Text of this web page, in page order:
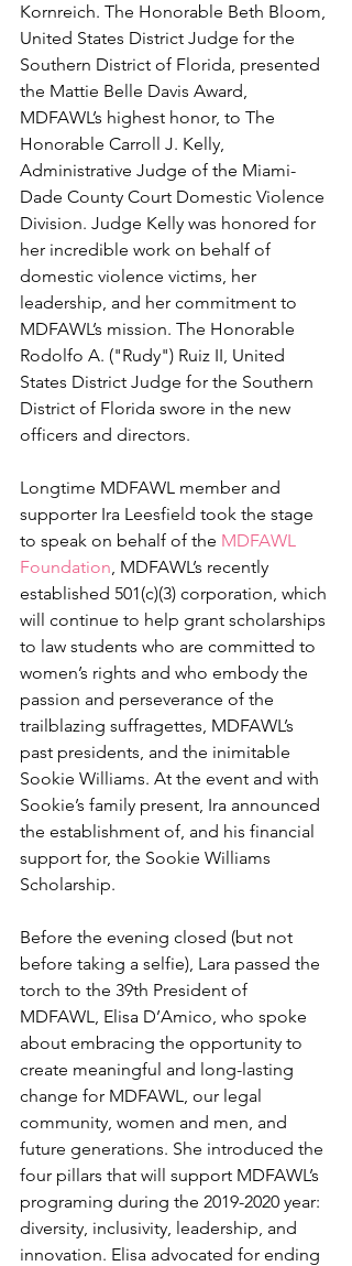
Kornreich. The Honorable Beth Bloom,
United States District Judge for the
Southern District of Florida, presented
the Mattie Belle Davis Award,
MDFAWL’s highest honor, to The
Honorable Carroll J. Kelly,
Administrative Judge of the Miami-
Dade County Court Domestic Violence
Division. Judge Kelly was honored for
her incredible work on behalf of
domestic violence victims, her
leadership, and her commitment to
MDFAWL’s mission. The Honorable
Rodolfo A. ("Rudy") Ruiz II, United
States District Judge for the Southern
District of Florida swore in the new
officers and directors.
Longtime MDFAWL member and
supporter Ira Leesfield took the stage
to speak on behalf of the MDFAWL
Foundation, MDFAWL’s recently
established 501(c)(3) corporation, which
will continue to help grant scholarships
to law students who are committed to
women’s rights and who embody the
passion and perseverance of the
trailblazing suffragettes, MDFAWL’s
past presidents, and the inimitable
Sookie Williams. At the event and with
Sookie’s family present, Ira announced
the establishment of, and his financial
support for, the Sookie Williams
Scholarship.
Before the evening closed (but not
before taking a selfie), Lara passed the
torch to the 39th President of
MDFAWL, Elisa D’Amico, who spoke
about embracing the opportunity to
create meaningful and long-lasting
change for MDFAWL, our legal
community, women and men, and
future generations. She introduced the
four pillars that will support MDFAWL’s
programing during the 2019-2020 year:
diversity, inclusivity, leadership, and
innovation. Elisa advocated for ending